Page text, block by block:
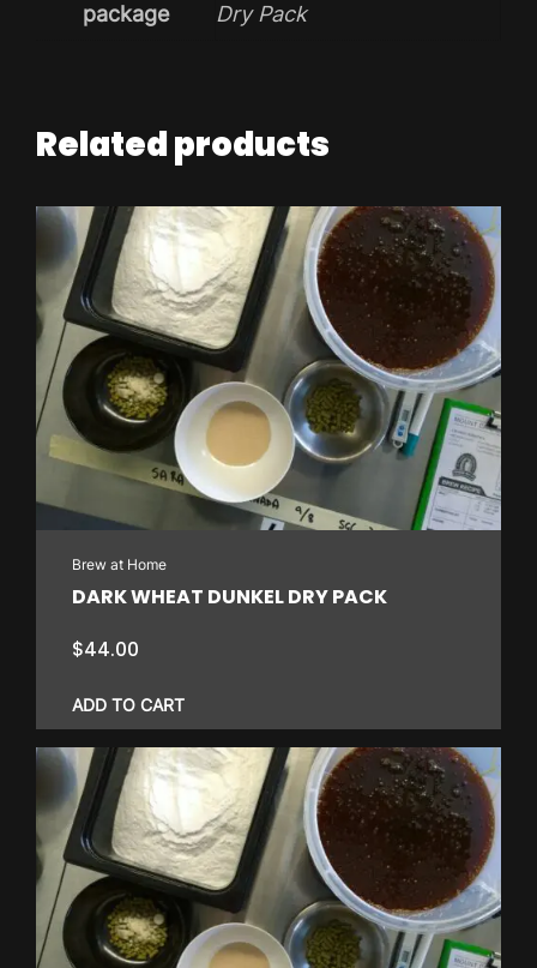
package Dry Pack
Related products
Brew at Home
DARK WHEAT DUNKEL DRY PACK
$44.00
ADD TO CART